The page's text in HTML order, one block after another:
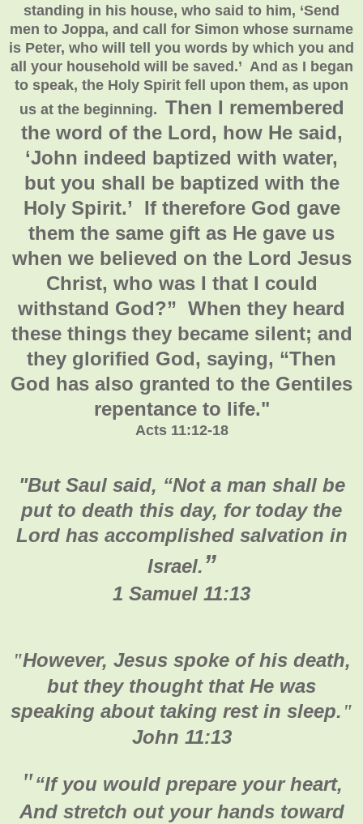
standing in his house, who said to him, ‘Send
men to Joppa, and call for Simon whose surname
is Peter, who will tell you words by which you and
all your household will be saved.’ And as I began
to speak, the Holy Spirit fell upon them, as upon
us at the beginning. Then I remembered
the word of the Lord, how He said,
‘John indeed baptized with water,
but you shall be baptized with the
Holy Spirit.’ If therefore God gave
them the same gift as He gave us
when we believed on the Lord Jesus
Christ, who was I that I could
withstand God?” When they heard
these things they became silent; and
they glorified God, saying, “Then
God has also granted to the Gentiles
repentance to life."
Acts 11:12-18
"But Saul said, “Not a man shall be
put to death this day, for today the
Lord has accomplished salvation in
Israel.”
1 Samuel 11:13
"However, Jesus spoke of his death,
but they thought that He was
speaking about taking rest in sleep. "
John 11:13
"“If you would prepare your heart,
And stretch out your hands toward